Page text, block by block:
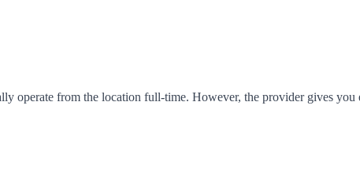
operate from the location full-time. However, the provider gives you